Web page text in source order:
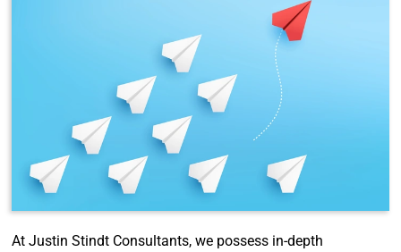
At Justin Stindt Consultants, we possess in-depth